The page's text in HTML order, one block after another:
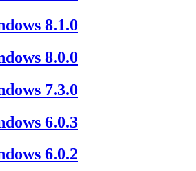
8.1.0
8.0.0
7.3.0
6.0.3
6.0.2